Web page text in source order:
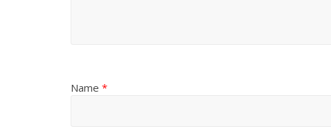
Name *